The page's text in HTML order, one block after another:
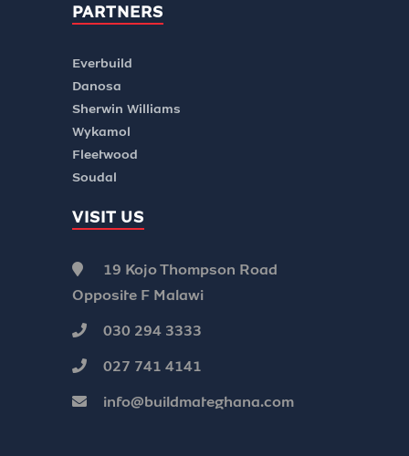
PARTNERS
Everbuild
Danosa
Sherwin Williams
Wykamol
Fleetwood
Soudal
VISIT US
19 Kojo Thompson Road
Opposite F Malawi
030 294 3333
027 741 4141
info@buildmateghana.com